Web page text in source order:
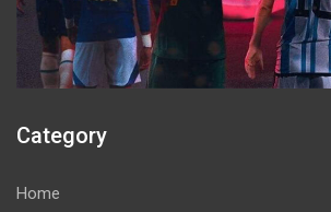
Category
Home